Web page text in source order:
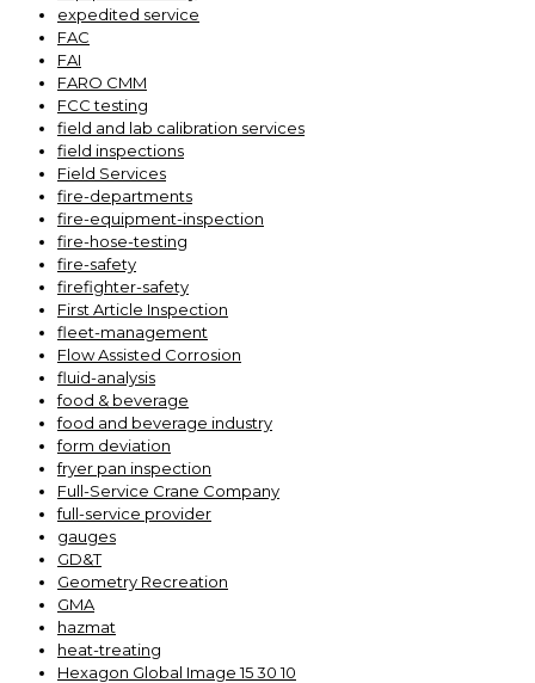
expedited service
FAC
FAI
FARO CMM
FCC testing
field and lab calibration services
field inspections
Field Services
fire-departments
fire-equipment-inspection
fire-hose-testing
fire-safety
firefighter-safety
First Article Inspection
fleet-management
Flow Assisted Corrosion
fluid-analysis
food & beverage
food and beverage industry
form deviation
fryer pan inspection
Full-Service Crane Company
full-service provider
gauges
GD&T
Geometry Recreation
GMA
hazmat
heat-treating
Hexagon Global Image 15 30 10